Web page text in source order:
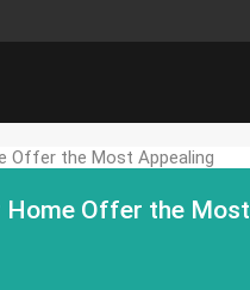
Home Offer the Most